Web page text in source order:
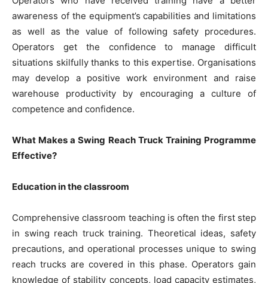
awareness of the equipment’s capabilities and limitations
as well as the value of following safety procedures.
Operators get the confidence to manage difficult
situations skilfully thanks to this expertise. Organisations
may develop a positive work environment and raise
warehouse productivity by encouraging a culture of
competence and confidence.
What Makes a Swing Reach Truck Training Programme
Effective?
Education in the classroom
Comprehensive classroom teaching is often the first step
in swing reach truck training. Theoretical ideas, safety
precautions, and operational processes unique to swing
reach trucks are covered in this phase. Operators gain
knowledge of stability concepts, load capacity estimates,